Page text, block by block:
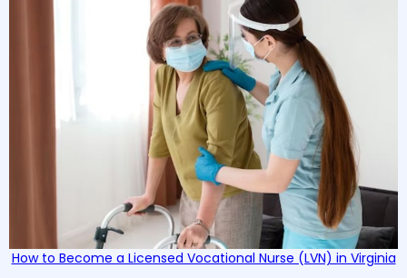
How to Become a Licensed Vocational Nurse (LVN) in Virginia